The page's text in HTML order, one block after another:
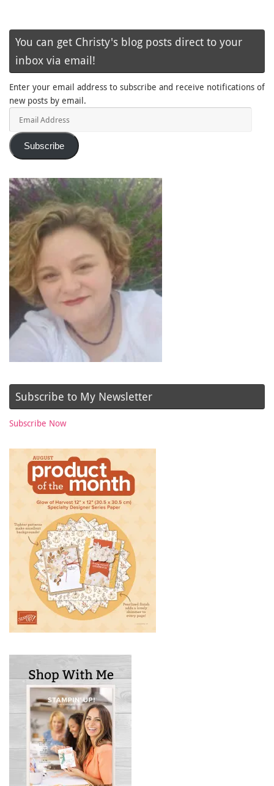
You can get Christy's blog posts direct to your
inbox via email!
Enter your email address to subscribe and receive notifications of
new posts by email.
Subscribe
Subscribe to My Newsletter
Subscribe Now